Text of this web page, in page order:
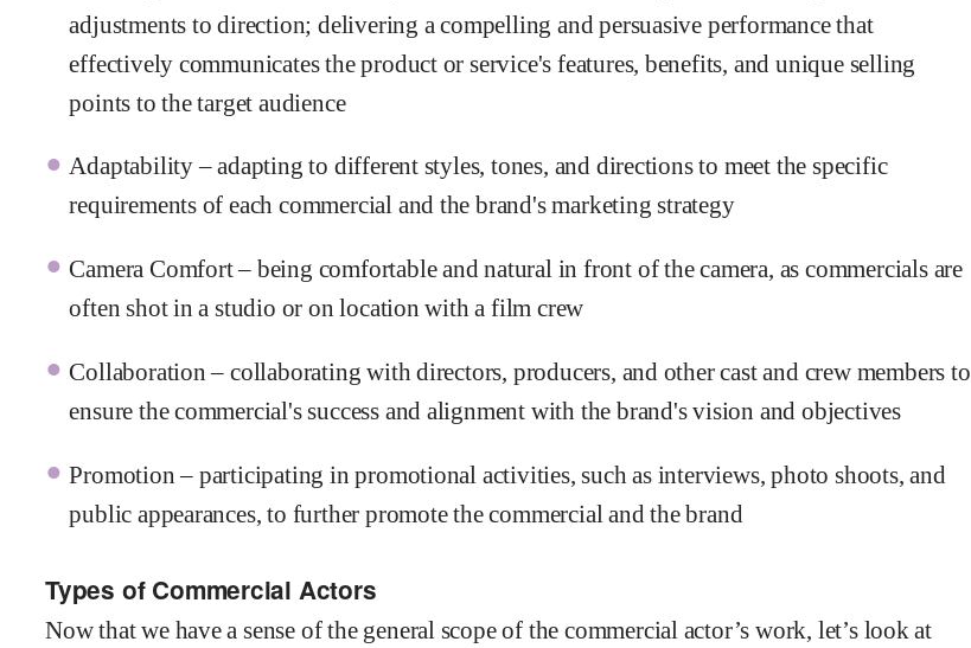
adjustments to direction; delivering a compelling and persuasive performance that
effectively communicates the product or service's features, benefits, and unique selling
points to the target audience
Adaptability – adapting to different styles, tones, and directions to meet the specific
requirements of each commercial and the brand's marketing strategy
Camera Comfort – being comfortable and natural in front of the camera, as commercials are
often shot in a studio or on location with a film crew
Collaboration – collaborating with directors, producers, and other cast and crew members to
ensure the commercial's success and alignment with the brand's vision and objectives
Promotion – participating in promotional activities, such as interviews, photo shoots, and
public appearances, to further promote the commercial and the brand
Types of Commercial Actors
Now that we have a sense of the general scope of the commercial actor’s work, let’s look at